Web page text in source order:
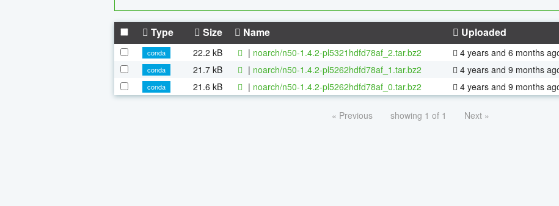
Type Size Name Uploaded
conda 22.2 kB | noarch/n50-1.4.2-pl5321hdfd78af_2.tar.bz2 4 years and 6 months
conda
21.7 kB | noarch/n50-1.4.2-pl5262hdfd78af_1.tar.bz2 4 years and 9 months
conda
21.6 kB | noarch/n50-1.4.2-pl5262hdfd78af_0.tar.bz2 4 years and 9 months
« Previous showing 1 of 1 Next »